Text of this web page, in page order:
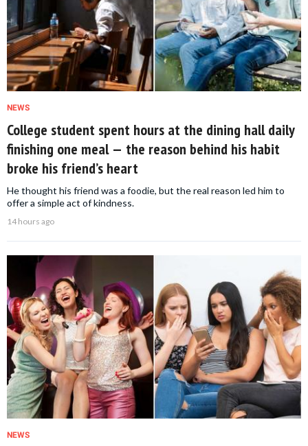
NEWS
College student spent hours at the dining hall daily
finishing one meal — the reason behind his habit
broke his friend’s heart
He thought his friend was a foodie, but the real reason led him to
offer a simple act of kindness.
14 hours ago
NEWS